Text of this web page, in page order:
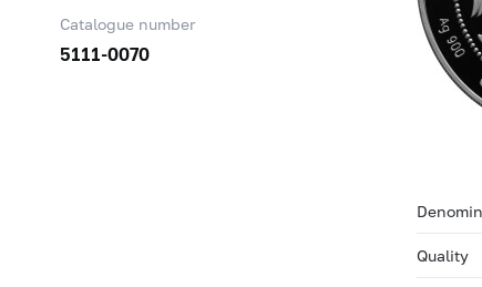
Catalogue number
5111-0070
Quality